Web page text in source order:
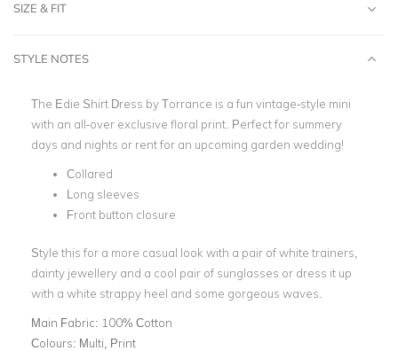
SIZE & FIT
STYLE NOTES
The Edie Shirt Dress by Torrance is a fun vintage-style mini
with an all-over exclusive floral print. Perfect for summery
days and nights or rent for an upcoming garden wedding!
Collared
Long sleeves
Front button closure
Style this for a more casual look with a pair of white trainers,
dainty jewellery and a cool pair of sunglasses or dress it up
with a white strappy heel and some gorgeous waves.
Main Fabric: 100% Cotton
Colours: Multi, Print